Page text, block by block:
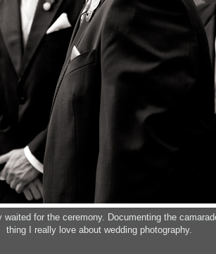
for the ceremony. Documenting the
thing I really love about wedding photography.